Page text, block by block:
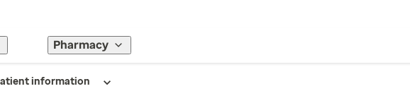
Pharmacy
information